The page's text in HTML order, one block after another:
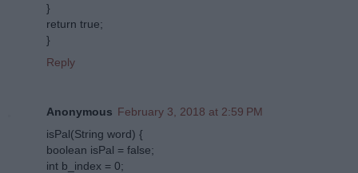
}
return true;
}
Reply
Anonymous February 3, 2018 at 2:59 PM
isPal(String word) {
boolean isPal = false;
int b_index = 0;